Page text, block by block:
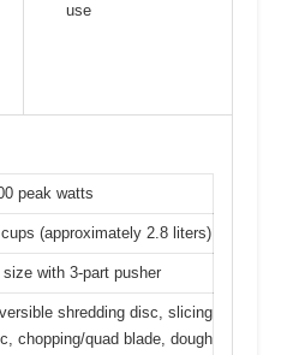
use
peak watts
(approximately 2.8 liters)
size with 3-part pusher
shredding disc, slicing
chopping/quad blade, dough